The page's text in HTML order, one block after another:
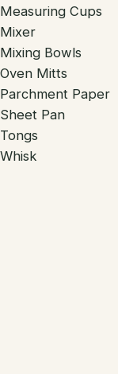
Measuring Cups
Mixer
Mixing Bowls
Oven Mitts
Parchment Paper
Sheet Pan
Tongs
Whisk